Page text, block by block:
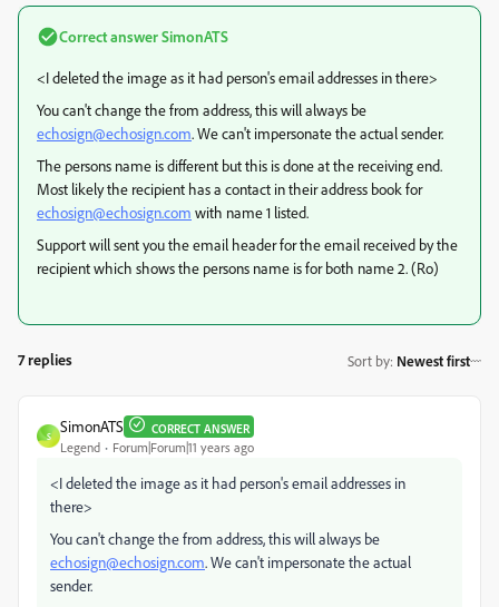
Correct answerSimonATS
<I deleted the image as it had person's email addresses in there>
You can't change the from address, this will always be
echosign@echosign.com. We can't impersonate the actual sender.
The persons name is different but this is done at the receiving end.
Most likely the recipient has a contact in their address book for
echosign@echosign.com with name 1 listed.
Support will sent you the email header for the email received by the
recipient which shows the persons name is for both name 2. (Ro)
7 replies Sort by: Newest first
S
SimonATS CORRECT ANSWER
Legend Forum|Forum|11 years ago
<I deleted the image as it had person's email addresses in
there>
You can't change the from address, this will always be
echosign@echosign.com. We can't impersonate the actual
sender.